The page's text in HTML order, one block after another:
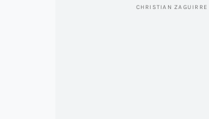
CHRISTIAN ZAGUIRRE